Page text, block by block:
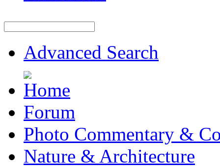
Advanced Search
Forum
Photo Commentary &
Nature & Architecture